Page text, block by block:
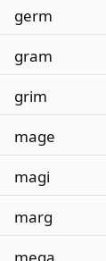
germ
gram
grim
mage
magi
marg
mega